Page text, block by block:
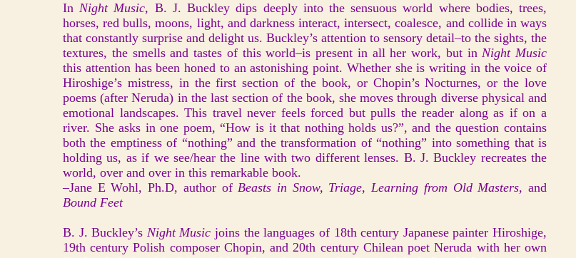
In Night Music, B. J. Buckley dips deeply into the sensuous world where bodies, trees,
horses, red bulls, moons, light, and darkness interact, intersect, coalesce, and collide in ways
that constantly surprise and delight us. Buckley’s attention to sensory detail–to the sights, the
textures, the smells and tastes of this world–is present in all her work, but inNight Music
this attention has been honed to an astonishing point. Whether she is writing in the voice of
Hiroshige’s mistress, in the first section of the book, or Chopin’s Nocturnes, or the love
poems (after Neruda) in the last section of the book, she moves through diverse physical and
emotional landscapes. This travel never feels forced but pulls the reader along as if on a
river. She asks in one poem, “How is it that nothing holds us?”, and the question contains
both the emptiness of “nothing” and the transformation of “nothing” into something that is
holding us, as if we see/hear the line with two different lenses. B. J. Buckley recreates the
world, over and over in this remarkable book.
–Jane E Wohl, Ph.D, author ofBeasts in Snow, Triage, Learning from Old Masters,and
Bound Feet
B. J. Buckley’s Night Musicjoins the languages of 18th century Japanese painter Hiroshige,
19th century Polish composer Chopin, and 20th century Chilean poet Neruda with her own